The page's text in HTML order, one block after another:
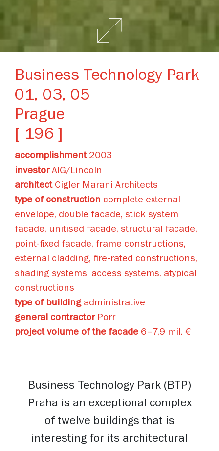
Business Technology Park
01, 03, 05
Prague
[ 196 ]
accomplishment2003
investorAIG/Lincoln
architectCigler Marani Architects
type of construction complete external
envelope, double facade, stick system
facade, unitised facade, structural facade,
point-fixed facade, frame constructions,
external cladding, fire-rated constructions,
shading systems, access systems, atypical
constructions
type of buildingadministrative
general contractorPorr
project volume of the facade 6–7,9 mil. €
Business Technology Park (BTP)
Praha is an exceptional complex
of twelve buildings that is
interesting for its architectural